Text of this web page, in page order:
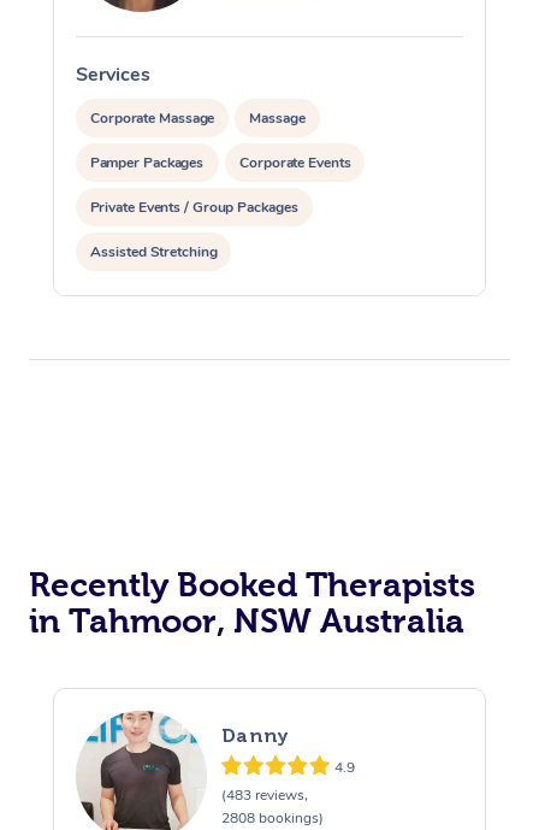
Services
Corporate Massage Massage
Pamper Packages Corporate Events
Private Events / Group Packages
Assisted Stretching
Recently Booked Therapists
in Tahmoor, NSW Australia
Danny
4.9
(483 reviews,
2808 bookings)